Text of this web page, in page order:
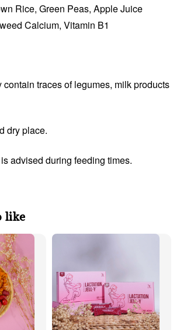
Rice, Green Peas, Apple Juice
Calcium, Vitamin B1
contain traces of legumes, milk products
dry place.
advised during feeding times.
like